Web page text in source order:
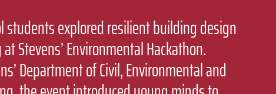
students explored resilient building design
Stevens’ Environmental Hackathon.
Department of Civil, Environmental and